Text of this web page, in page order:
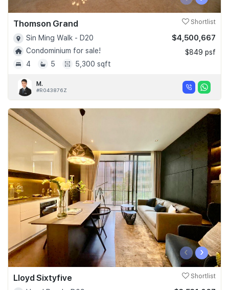
Thomson Grand Shortlist
Sin Ming Walk - D20
Condominium for sale!
4
5 5,300 sqft
$4,500,667
$849 psf
M.
#R043876Z
‹ ›
Lloyd Sixtyfive Shortlist